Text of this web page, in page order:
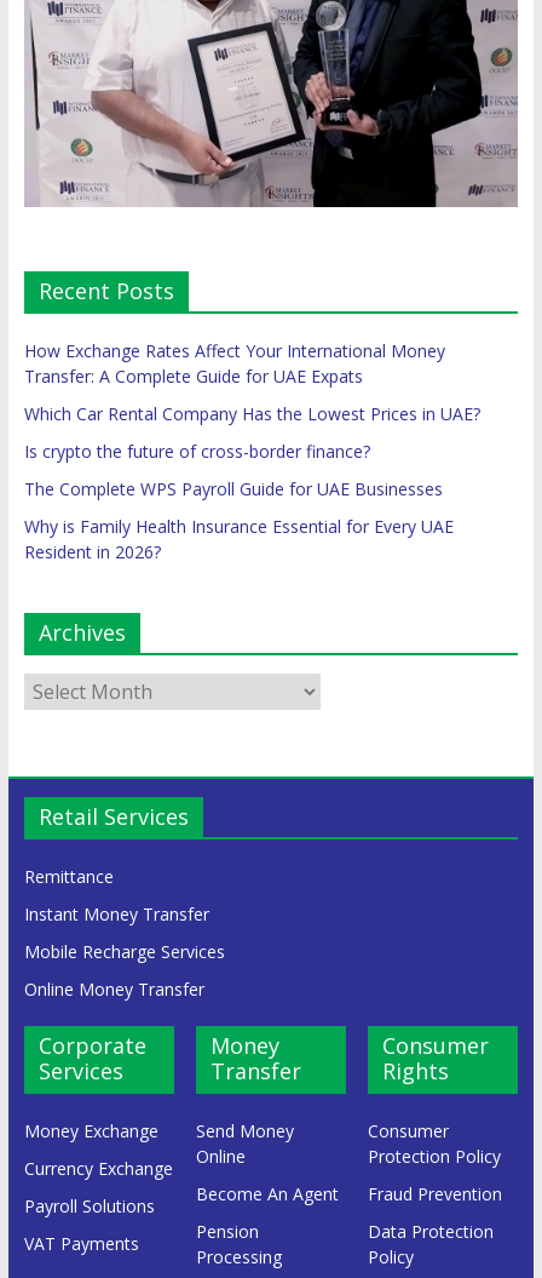
Recent Posts
How Exchange Rates Affect Your International Money
Transfer: A Complete Guide for UAE Expats
Which Car Rental Company Has the Lowest Prices in UAE?
Is crypto the future of cross-border finance?
The Complete WPS Payroll Guide for UAE Businesses
Why is Family Health Insurance Essential for Every UAE
Resident in 2026?
Archives
Retail Services
Remittance
Instant Money Transfer
Mobile Recharge Services
Online Money Transfer
Corporate
Services
Money Exchange
Currency Exchange
Payroll Solutions
VAT Payments
Money
Transfer
Send Money
Online
Become An Agent
Pension
Processing
Consumer
Rights
Consumer
Protection Policy
Fraud Prevention
Data Protection
Policy